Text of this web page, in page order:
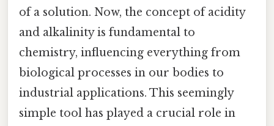
of a solution. Now, the concept of acidity
and alkalinity is fundamental to
chemistry, influencing everything from
biological processes in our bodies to
industrial applications. This seemingly
simple tool has played a crucial role in